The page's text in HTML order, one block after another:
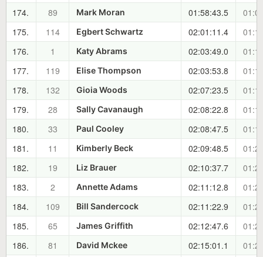
174.
89 Mark Moran 01:58:43.5
175.
114 Egbert Schwartz 02:01:11.4
176.
1 Katy Abrams 02:03:49.0
177.
119 Elise Thompson 02:03:53.8
178.
132 Gioia Woods 02:07:23.5
179.
28 Sally Cavanaugh 02:08:22.8
180.
33 Paul Cooley 02:08:47.5
181.
11 Kimberly Beck 02:09:48.5
182.
19 Liz Brauer 02:10:37.7
183.
2 Annette Adams 02:11:12.8
184.
109 Bill Sandercock 02:11:22.9
185.
65 James Griffith 02:12:47.6
186.
81 David Mckee 02:15:01.1